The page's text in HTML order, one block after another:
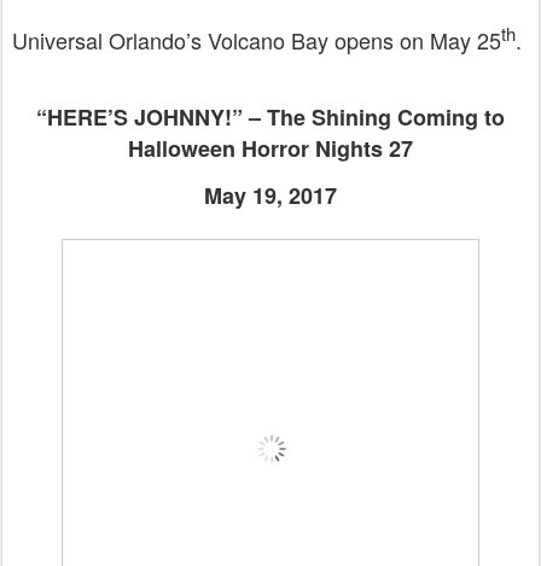
Universal Orlando’s Volcano Bay opens on May 25th.
“HERE’S JOHNNY!” – The Shining Coming to
Halloween Horror Nights 27
May 19, 2017